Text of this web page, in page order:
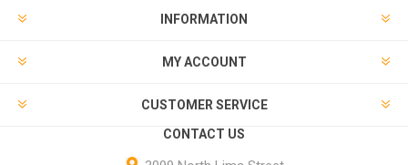
INFORMATION
MY ACCOUNT
CUSTOMER SERVICE
CONTACT US